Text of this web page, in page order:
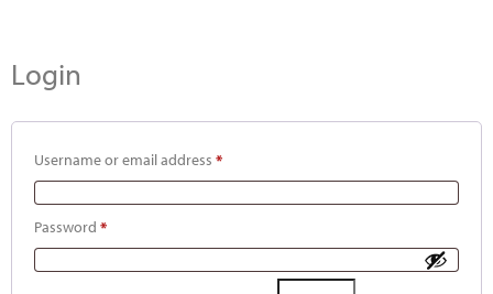
Login
Username or email address *
Password *